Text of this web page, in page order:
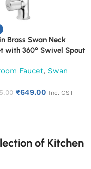
Brass Swan Neck
with 360° Swivel Spout
Faucet, Swan
₹649.00 Inc. GST
of Kitchen